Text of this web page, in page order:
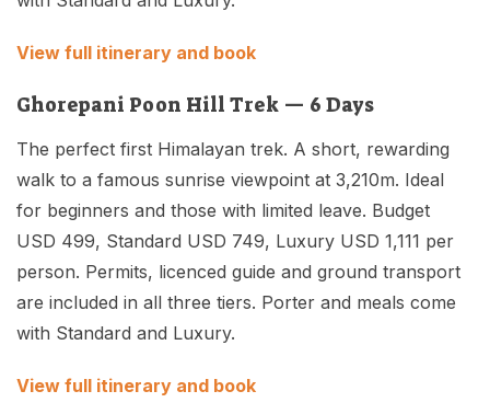
View full itinerary and book
Ghorepani Poon Hill Trek — 6 Days
The perfect first Himalayan trek. A short, rewarding
walk to a famous sunrise viewpoint at 3,210m. Ideal
for beginners and those with limited leave. Budget
USD 499, Standard USD 749, Luxury USD 1,111 per
person. Permits, licenced guide and ground transport
are included in all three tiers. Porter and meals come
with Standard and Luxury.
View full itinerary and book